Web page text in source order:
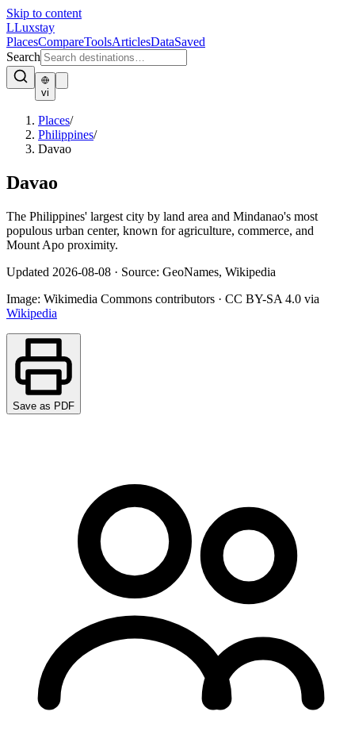
Skip to content
LLuxstay
PlacesCompareToolsArticlesDataSaved
Search
vi
Places/
Philippines/
Davao
Davao
The Philippines' largest city by land area and Mindanao's most
populous urban center, known for agriculture, commerce, and
Mount Apo proximity.
Updated 2026-08-08 · Source: GeoNames, Wikipedia
Image: Wikimedia Commons contributors · CC BY-SA 4.0 via
Wikipedia
Save as PDF